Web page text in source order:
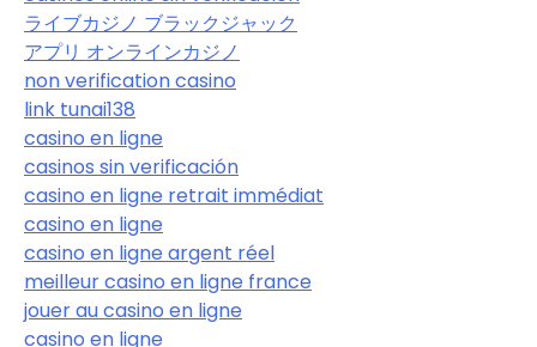
ライブカジノ ブラックジャック
アプリ オンラインカジノ
non verification casino
link tunai138
casino en ligne
casinos sin verificación
casino en ligne retrait immédiat
casino en ligne
casino en ligne argent réel
meilleur casino en ligne france
jouer au casino en ligne
casino en ligne